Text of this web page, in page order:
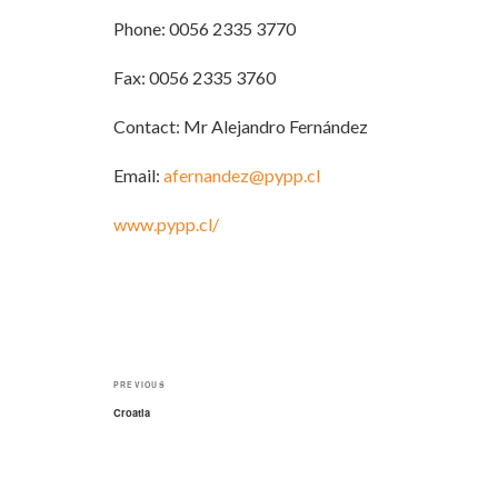
Phone: 0056 2335 3770
Fax: 0056 2335 3760
Contact: Mr Alejandro Fernández
Email: afernandez@pypp.cl
www.pypp.cl/
Post
navigation
Previous
Post
PREVIOUS
Croatia